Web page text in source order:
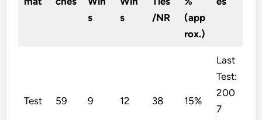
s
s
/NR
(app
rox.)
Test 59 9 12 38 15%
Last
Test:
200
7